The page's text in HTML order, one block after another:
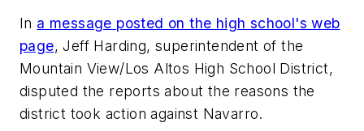
In a message posted on the high school's web
page, Jeff Harding, superintendent of the
Mountain View/Los Altos High School District,
disputed the reports about the reasons the
district took action against Navarro.